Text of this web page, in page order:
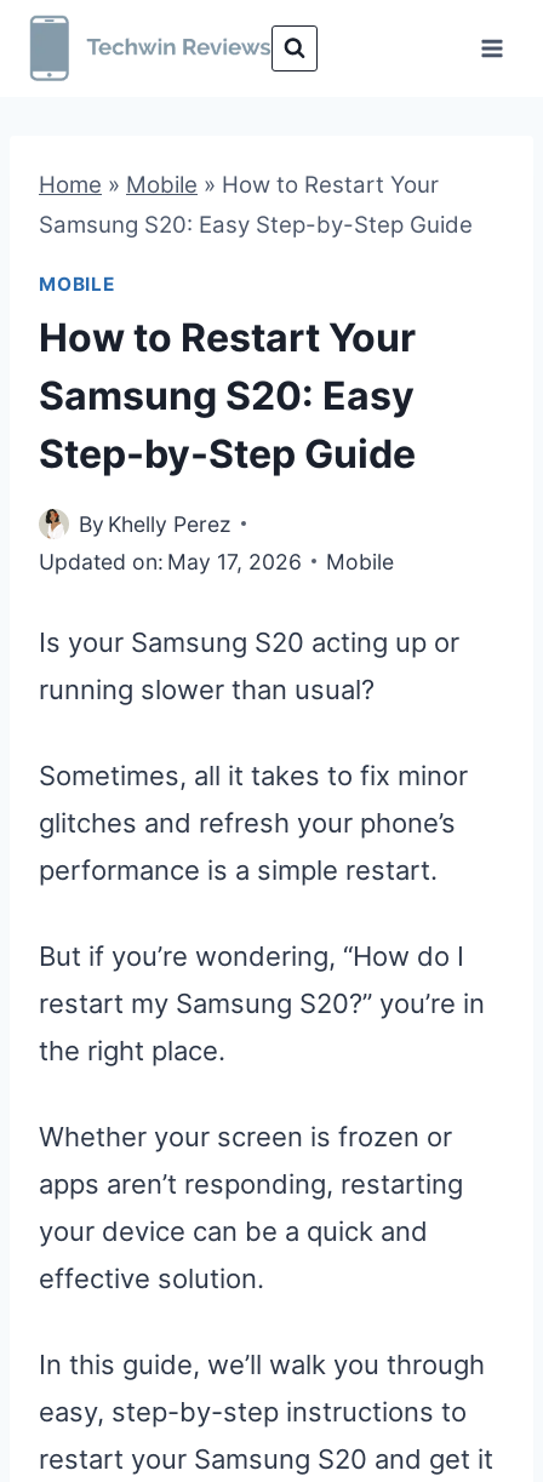
Skip
Home » Mobile » How to Restart Your
Samsung S20: Easy Step-by-Step Guide
MOBILE
How to Restart Your
Samsung S20: Easy
Step-by-Step Guide
By Khelly Perez
Updated on: May 17, 2026 Mobile
Is your Samsung S20 acting up or
running slower than usual?
Sometimes, all it takes to fix minor
glitches and refresh your phone’s
performance is a simple restart.
But if you’re wondering, “How do I
restart my Samsung S20?” you’re in
the right place.
Whether your screen is frozen or
apps aren’t responding, restarting
your device can be a quick and
effective solution.
In this guide, we’ll walk you through
easy, step-by-step instructions to
restart your Samsung S20 and get it